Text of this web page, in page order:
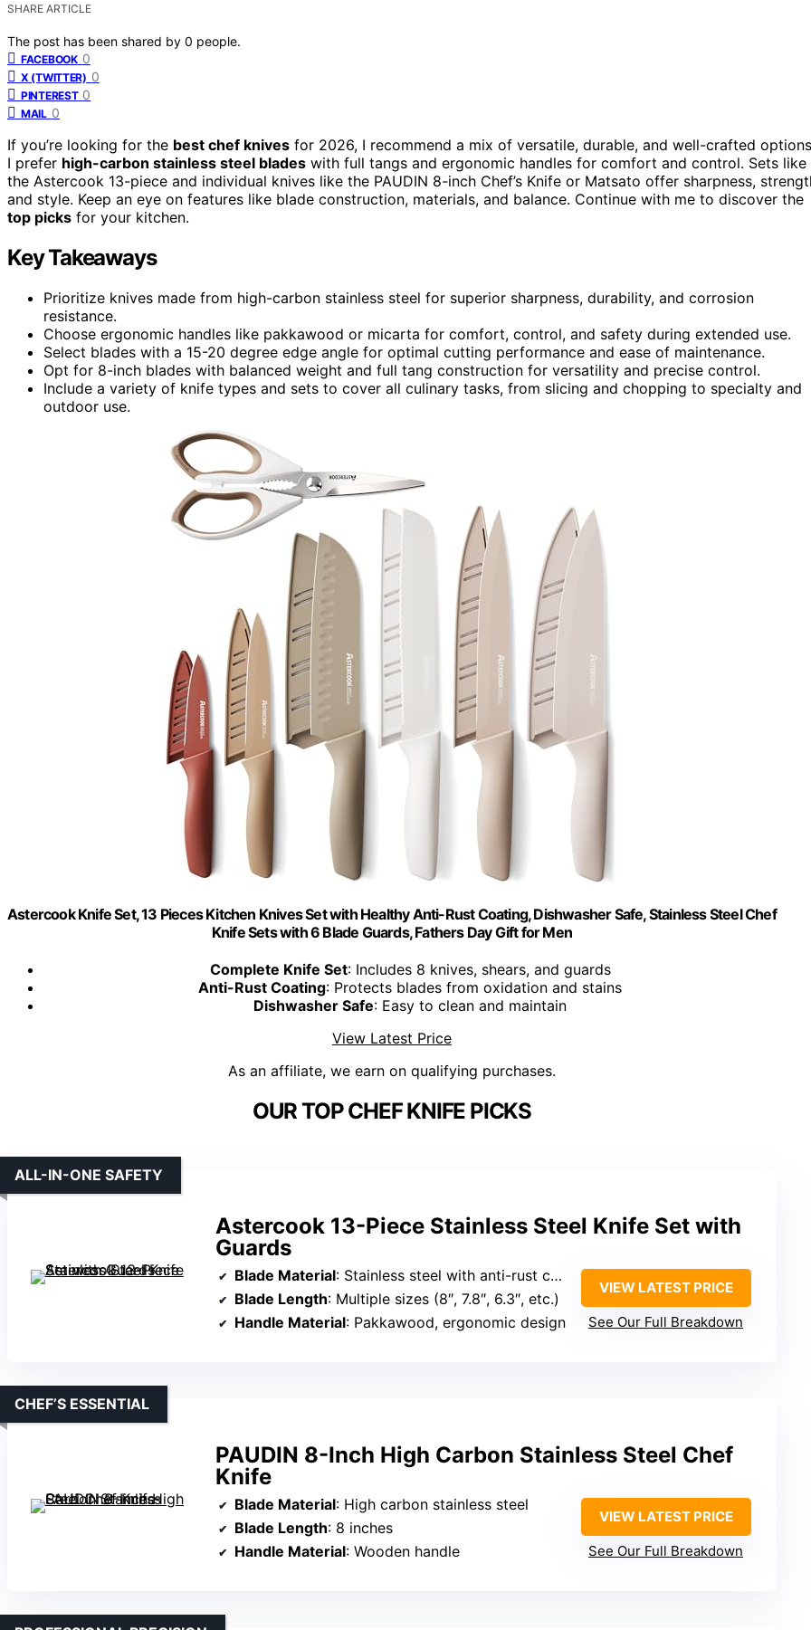
SHARE ARTICLE
The post has been shared by 0 people.
FACEBOOK 0
X (TWITTER) 0
PINTEREST 0
MAIL 0
If you’re looking for the best chef knives for 2026, I recommend a mix of versatile, durable, and well-crafted
I prefer high-carbon stainless steel blades with full tangs and ergonomic handles for comfort and control. Sets like
the Astercook 13-piece and individual knives like the PAUDIN 8-inch Chef’s Knife or Matsato offer sharpness,
and style. Keep an eye on features like blade construction, materials, and balance. Continue with me to discover the
top picks for your kitchen.
Key Takeaways
Prioritize knives made from high-carbon stainless steel for superior sharpness, durability, and corrosion
resistance.
Choose ergonomic handles like pakkawood or micarta for comfort, control, and safety during extended use.
Select blades with a 15-20 degree edge angle for optimal cutting performance and ease of maintenance.
Opt for 8-inch blades with balanced weight and full tang construction for versatility and precise control.
Include a variety of knife types and sets to cover all culinary tasks, from slicing and chopping to specialty and
outdoor use.
Astercook Knife Set, 13 Pieces Kitchen Knives Set with Healthy Anti-Rust Coating, Dishwasher Safe, Stainless Steel Chef
Knife Sets with 6 Blade Guards, Fathers Day Gift for Men
Complete Knife Set: Includes 8 knives, shears, and guards
Anti-Rust Coating: Protects blades from oxidation and stains
Dishwasher Safe: Easy to clean and maintain
View Latest Price
As an affiliate, we earn on qualifying purchases.
OUR TOP CHEF KNIFE PICKS
Astercook 13-Piece Stainless Steel Knife Set with
Guards
ALL-IN-ONE SAFETY
Blade Material: Stainless steel with anti-rust coating
Blade Length: Multiple sizes (8″, 7.8″, 6.3″, etc.)
Handle Material: Pakkawood, ergonomic design
VIEW LATEST PRICE
See Our Full Breakdown
PAUDIN 8-Inch High Carbon Stainless Steel Chef
Knife
CHEF’S ESSENTIAL
Blade Material: High carbon stainless steel
Blade Length: 8 inches
Handle Material: Wooden handle
VIEW LATEST PRICE
See Our Full Breakdown